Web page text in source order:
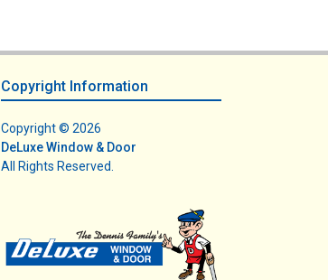
Copyright Information
Copyright © 2026
DeLuxe Window & Door
All Rights Reserved.